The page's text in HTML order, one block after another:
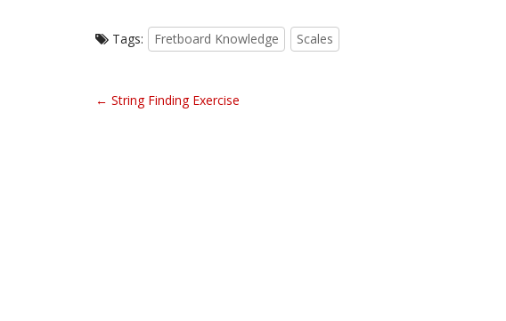
Tags: Fretboard Knowledge Scales
P
← String Finding Exercise